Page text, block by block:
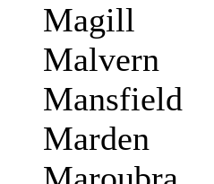
Magill
Malvern
Mansfield
Marden